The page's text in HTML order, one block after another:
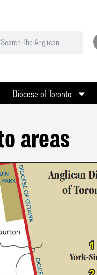
Diocese of Toronto
areas